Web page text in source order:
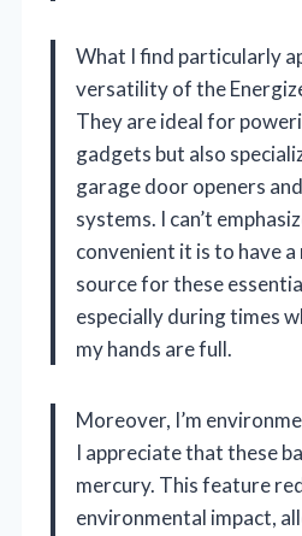
What I find particularly
versatility of the
They are ideal for
gadgets but also
garage door openers
systems. I can’t
convenient it is to have
source for these
especially during times
my hands are full.
Moreover, I’m
I appreciate that these
mercury. This feature
environmental impact,